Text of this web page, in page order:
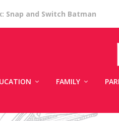
Snap and Switch Batman
FAMILY